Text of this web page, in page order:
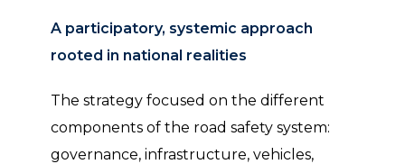
A participatory, systemic approach
rooted in national realities
The strategy focused on the different
components of the road safety system:
governance, infrastructure, vehicles,